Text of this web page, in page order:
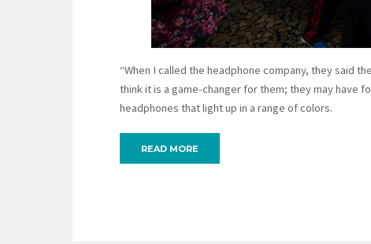
“When I called the headphone company, they said
think it is a game-changer for them; they may have
headphones that light up in a range of colors.
READ MORE